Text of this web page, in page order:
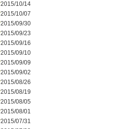
2015/10/14
2015/10/07
2015/09/30
2015/09/23
2015/09/16
2015/09/10
2015/09/09
2015/09/02
2015/08/26
2015/08/19
2015/08/05
2015/08/01
2015/07/31